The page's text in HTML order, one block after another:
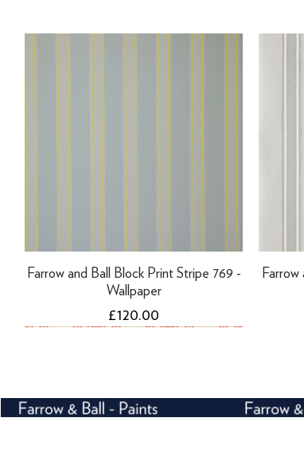
Farrow and Ball Block Print Stripe 769 -
Wallpaper
Price
£120.00
Farrow